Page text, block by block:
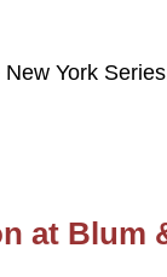
York
at Blum